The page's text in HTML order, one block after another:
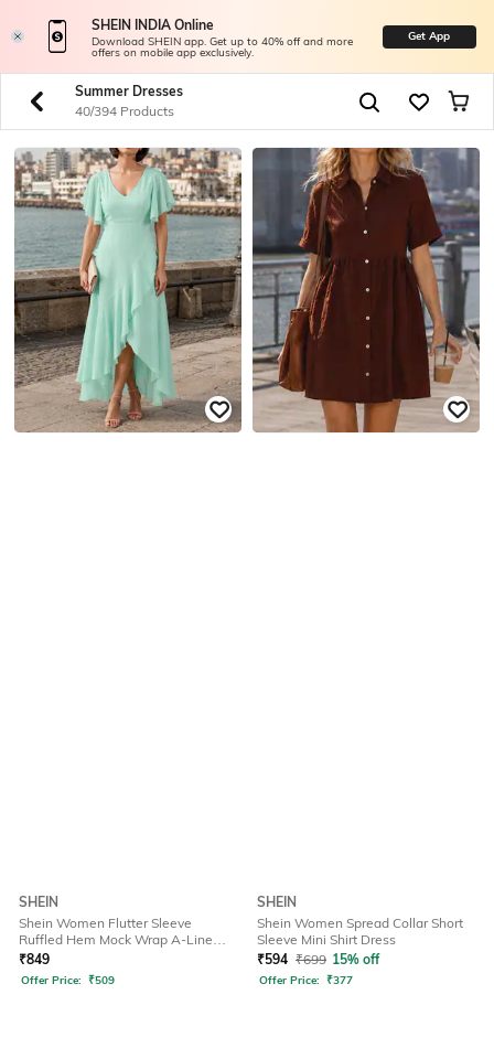
SHEIN INDIA Online
Download SHEIN app. Get up to 40% off and more
offers on mobile app exclusively.
Get App
Summer Dresses
40/394 Products
SHEIN
Shein Women Flutter Sleeve
Ruffled Hem Mock Wrap A-Line
Dress
₹849
Offer Price: ₹509
SHEIN
Shein Women Spread Collar Short
Sleeve Mini Shirt Dress
₹594 ₹699 15% off
Offer Price: ₹377